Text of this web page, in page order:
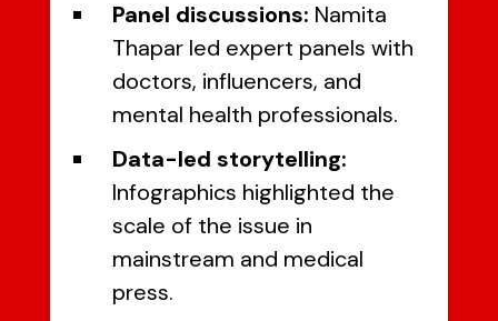
Panel discussions: Namita
Thapar led expert panels with
doctors, influencers, and
mental health professionals.
Data-led storytelling:
Infographics highlighted the
scale of the issue in
mainstream and medical
press.